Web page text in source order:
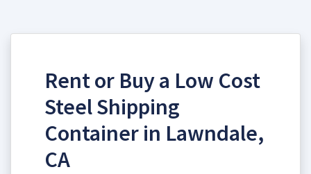
Rent or Buy a Low Cost
Steel Shipping
Container in Lawndale,
CA